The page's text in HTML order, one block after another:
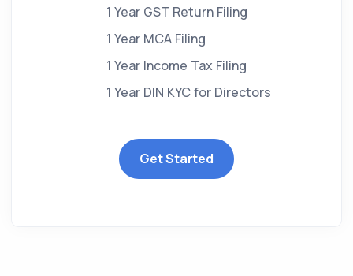
1 Year GST Return Filing
1 Year MCA Filing
1 Year Income Tax Filing
1 Year DIN KYC for Directors
Get Started